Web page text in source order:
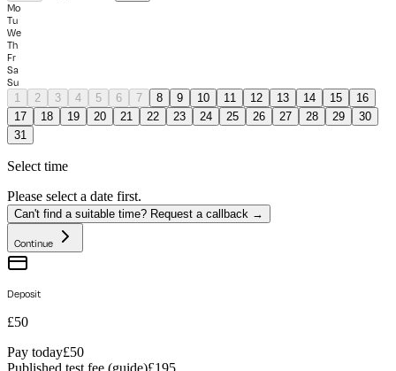
Mo
Tu
We
Th
Fr
Sa
Su
1 2 3 4 5 6 7 8 9 10 11 12 13 14 15
16
17
18 19 20 21 22 23 24 25 26 27 28 29
30
31
Select time
Please select a date first.
Can't find a suitable time? Request a callback →
Continue
Deposit
£50
Pay today£50
Published test fee (guide)£195